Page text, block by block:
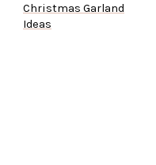
Christmas Garland
Ideas